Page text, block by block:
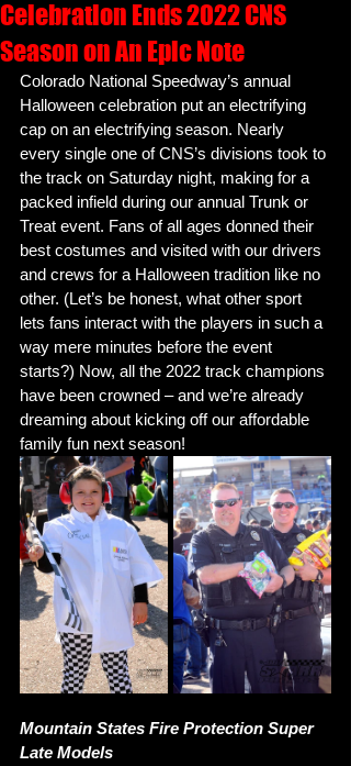
Celebration Ends 2022 CNS
Season on An Epic Note
Colorado National Speedway’s annual
Halloween celebration put an electrifying
cap on an electrifying season. Nearly
every single one of CNS’s divisions took to
the track on Saturday night, making for a
packed infield during our annual Trunk or
Treat event. Fans of all ages donned their
best costumes and visited with our drivers
and crews for a Halloween tradition like no
other. (Let’s be honest, what other sport
lets fans interact with the players in such a
way mere minutes before the event
starts?) Now, all the 2022 track champions
have been crowned – and we’re already
dreaming about kicking off our affordable
family fun next season!
Mountain States Fire Protection Super
Late Models